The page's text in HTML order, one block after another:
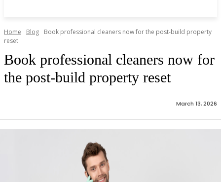
Home Blog
Book professional cleaners now for the post-build property
reset
Book professional cleaners now for
the post-build property reset
March 13, 2026